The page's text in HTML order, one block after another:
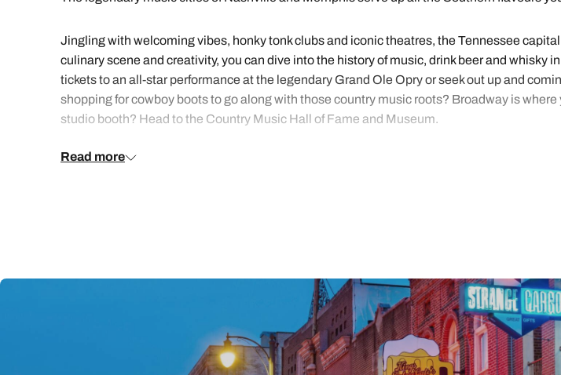
Jingling with welcoming vibes, honky tonk clubs and iconic theatres, the Tennessee
culinary scene and creativity, you can dive into the history of music, drink beer and whisky
tickets to an all-star performance at the legendary Grand Ole Opry or seek out up and
shopping for cowboy boots to go along with those country music roots? Broadway is
studio booth? Head to the Country Music Hall of Fame and Museum.
Set along the banks of the Mississippi River, Memphis is a heady mix of barbecue, blues
Read more